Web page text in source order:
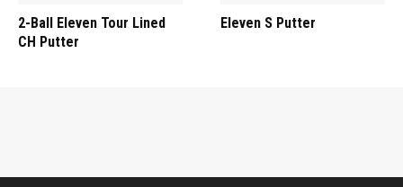
2-Ball Eleven Tour Lined
CH Putter
Eleven S Putter